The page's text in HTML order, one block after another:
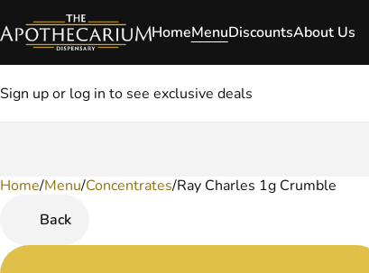
HomeMenuDiscountsAbout Us
Sign up or log in to see exclusive deals
Home/Menu/Concentrates/Ray Charles 1g Crumble
Back
0